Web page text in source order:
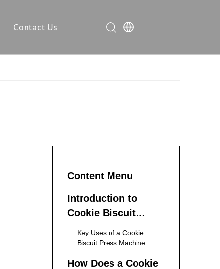
Contact Us
Content Menu
Introduction to
Cookie Biscuit
Press Machines
Key Uses of a Cookie
Biscuit Press Machine
How Does a Cookie